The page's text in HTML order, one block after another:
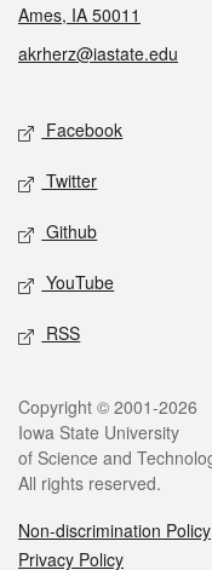
Ames, IA 50011
akrherz@iastate.edu
Social media
Facebook
Twitter
Github
YouTube
RSS
Legal
Copyright © 2001-2026
Iowa State University
of Science and
All rights reserved.
Non-discrimination Policy
Privacy Policy